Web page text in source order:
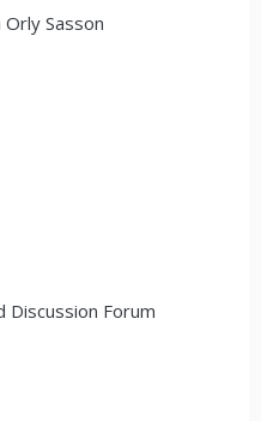
Sasson
Discussion Forum